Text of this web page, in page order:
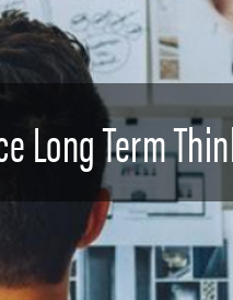
Long Term